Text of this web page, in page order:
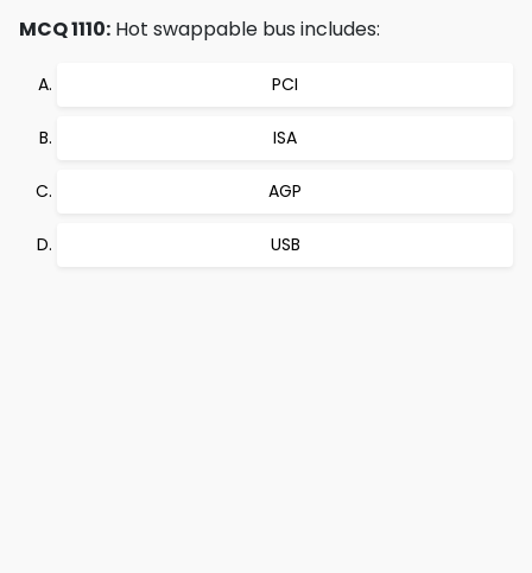
MCQ 1110: Hot swappable bus includes:
PCI
ISA
AGP
USB